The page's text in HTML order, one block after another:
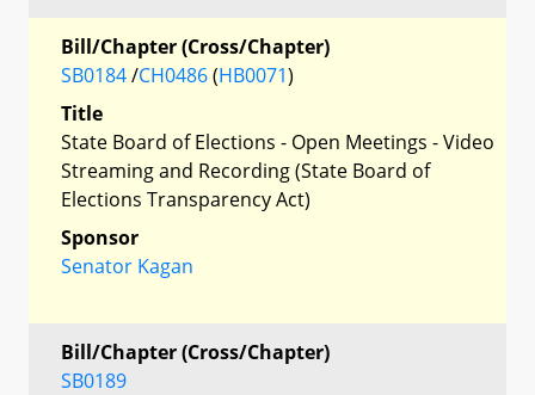
Bill/Chapter (Cross/Chapter)
SB0184/CH0486(HB0071)
Title
State Board of Elections - Open Meetings - Video
Streaming and Recording (State Board of
Elections Transparency Act)
Sponsor
Senator Kagan
Bill/Chapter (Cross/Chapter)
SB0189